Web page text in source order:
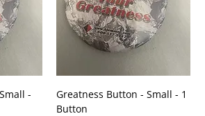
-
Greatness Button - Small - 1
Button